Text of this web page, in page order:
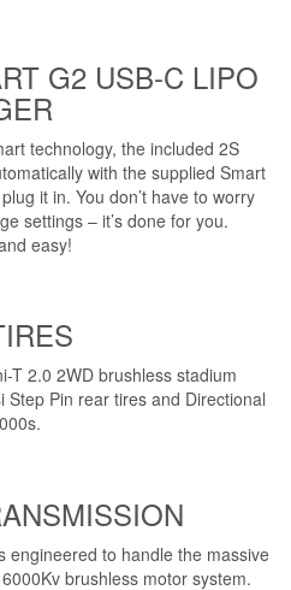
G2 USB-C LIPO
technology, the included 2S
with the supplied Smart
it in. You don’t have to worry
settings – it’s done for you.
easy!
T 2.0 2WD brushless stadium
Pin rear tires and Directional
engineered to handle the massive
brushless motor system.